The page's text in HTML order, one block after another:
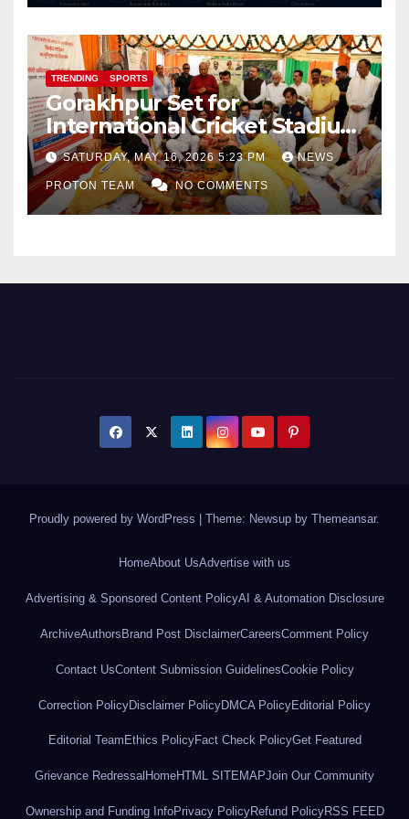
TRENDING SPORTS
Gorakhpur Set for
International Cricket Stadium
as Uttar Pradesh Pushes
Sports Infrastructure
Expansion
SATURDAY, MAY 16, 2026 5:23 PM NEWS
PROTON TEAM NO COMMENTS
Proudly powered by WordPress Theme: Newsup by Themeansar.
HomeAbout UsAdvertise with us
Advertising & Sponsored Content PolicyAI & Automation Disclosure
ArchiveAuthors Brand Post DisclaimerCareersComment Policy
Contact UsContent Submission GuidelinesCookie Policy
Correction PolicyDisclaimer PolicyDMCA PolicyEditorial Policy
Editorial Team Ethics PolicyFact Check PolicyGet Featured
Grievance Redressal HomeHTML SITEMAPJoin Our Community
Ownership and Funding InfoPrivacy PolicyRefund PolicyRSS FEED